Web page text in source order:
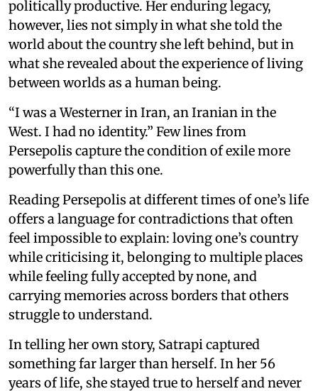
politically productive. Her enduring legacy,
however, lies not simply in what she told the
world about the country she left behind, but in
what she revealed about the experience of living
between worlds as a human being.
“I was a Westerner in Iran, an Iranian in the
West. I had no identity.” Few lines from
Persepolis capture the condition of exile more
powerfully than this one.
Reading Persepolis at different times of one’s life
offers a language for contradictions that often
feel impossible to explain: loving one’s country
while criticising it, belonging to multiple places
while feeling fully accepted by none, and
carrying memories across borders that others
struggle to understand.
In telling her own story, Satrapi captured
something far larger than herself. In her 56
years of life, she stayed true to herself and never